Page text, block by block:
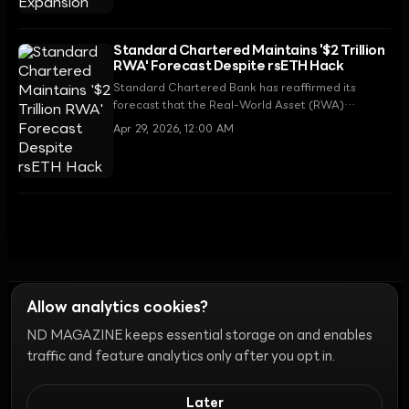
Standard Chartered Maintains '$2 Trillion
RWA' Forecast Despite rsETH Hack
Standard Chartered Bank has reaffirmed its
forecast that the Real-World Asset (RWA)
tokenization market will grow to $2 trillion by
Apr 29, 2026, 12:00 AM
Ethics Discord Bots Campaign Guide Community Ranking
Terms of UseCookie Settings
Allow analytics cookies?
ND MAGAZINE keeps essential storage on and enables
traffic and feature analytics only after you opt in.
Later